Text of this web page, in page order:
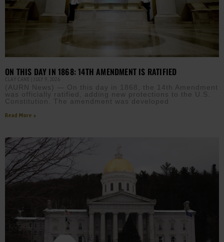
ON THIS DAY IN 1868: 14TH AMENDMENT IS RATIFIED
CLAY CANE JULY 9, 2026
(AURN News) — On this day in 1868, the 14th Amendment
was officially ratified, adding new protections to the U.S.
Constitution. The amendment was developed
Read More »